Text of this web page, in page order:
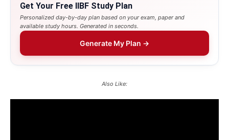
Get Your Free IIBF Study Plan
Personalized day-by-day plan based on your exam, paper and
available study hours. Generated in seconds.
Generate My Plan →
Also Like: